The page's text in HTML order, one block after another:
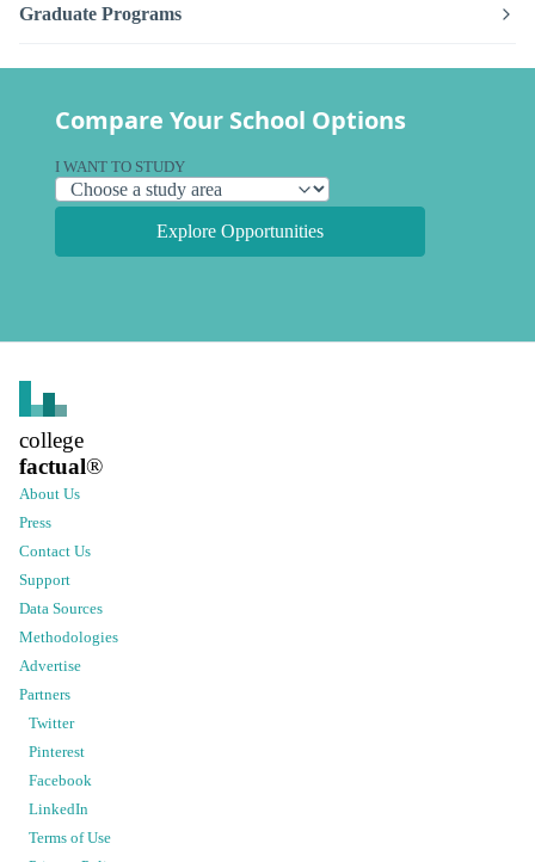
Graduate Programs
Compare Your School Options
I WANT TO STUDY
Explore Opportunities
college
factual®
About Us
Press
Contact Us
Support
Data Sources
Methodologies
Advertise
Partners
Twitter
Pinterest
Facebook
LinkedIn
Terms of Use